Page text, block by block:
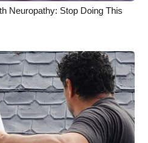
Neuropathy: Stop Doing This